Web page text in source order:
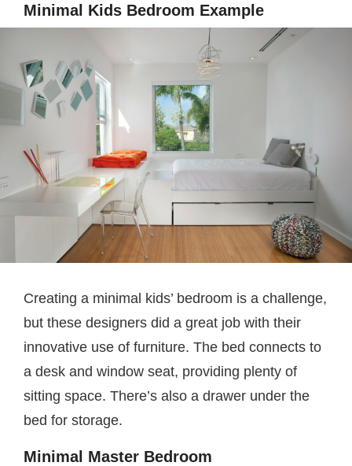
Minimal Kids Bedroom Example
Creating a minimal kids’ bedroom is a challenge,
but these designers did a great job with their
innovative use of furniture. The bed connects to
a desk and window seat, providing plenty of
sitting space. There’s also a drawer under the
bed for storage.
Minimal Master Bedroom